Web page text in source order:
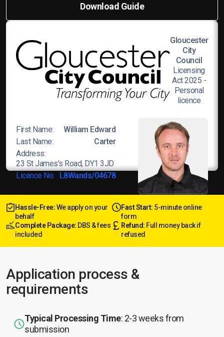
Download Guide
Gloucester
City
Council
Licensing
Act 2025 -
Personal
licence
First Name:
William Edward
Last Name:
Carter
Address:
23 St James’s Road, DY1 3JD
Licence No:
L8Wands/04678
Hassle-Free:We apply on your
behalf
Fast Start: 5-minute online
form
Complete Package: DBS & fees
included
Refund: Full money back if
refused
Application process &
requirements
Typical Processing Time: 2-3 weeks from
submission